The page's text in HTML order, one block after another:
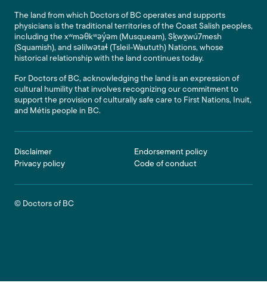
The land from which Doctors of BC operates and supports
physicians is the traditional territories of the Coast Salish peoples,
including the xʷməθkʷəy̓əm (Musqueam), Sḵwx̱wú7mesh
(Squamish), and səlilwətaɬ (Tsleil-Waututh) Nations, whose
historical relationship with the land continues today.
For Doctors of BC, acknowledging the land is an expression of
cultural humility that involves recognizing our commitment to
support the provision of culturally safe care to First Nations, Inuit,
and Métis people in BC.
Footer
Disclaimer
Privacy policy
Endorsement policy
Code of conduct
© Doctors of BC